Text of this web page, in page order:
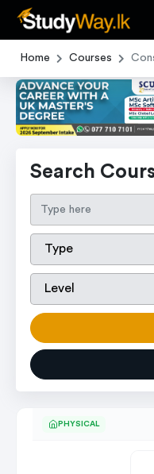
Home Courses
Search
PHYSICAL